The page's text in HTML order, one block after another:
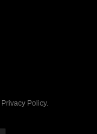
Privacy Policy.